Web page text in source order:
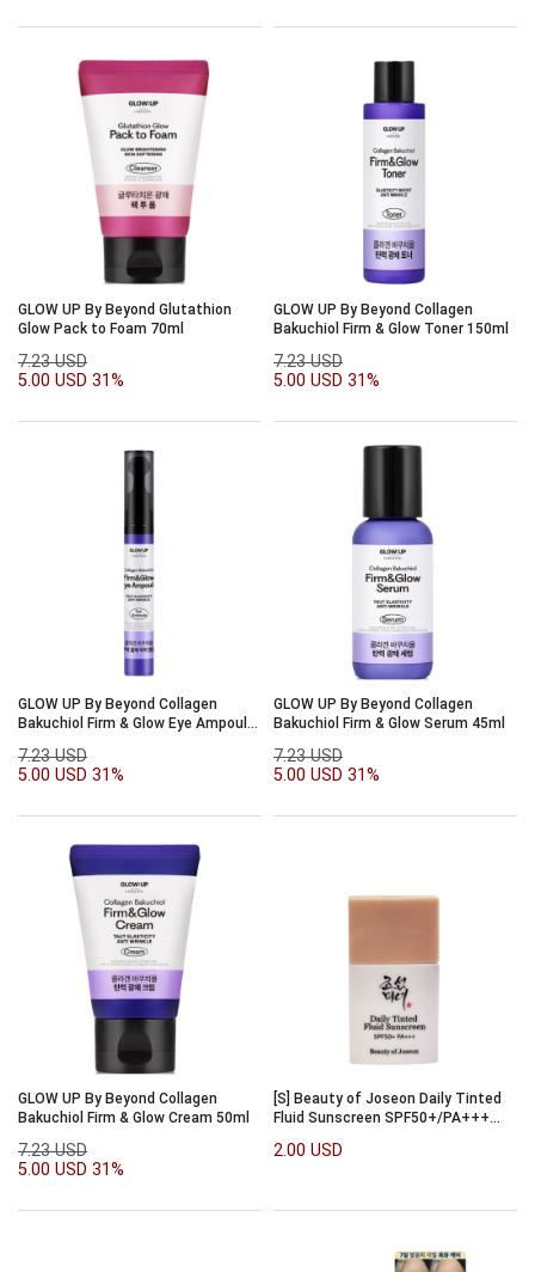
GLOW UP By Beyond Glutathion
Glow Pack to Foam 70ml
7.23 USD
5.00 USD 31%
GLOW UP By Beyond Collagen
Bakuchiol Firm & Glow Toner 150ml
7.23 USD
5.00 USD 31%
GLOW UP By Beyond Collagen
Bakuchiol Firm & Glow Eye Ampoule
7.23 USD
5.00 USD 31%
GLOW UP By Beyond Collagen
Bakuchiol Firm & Glow Serum 45ml
7.23 USD
5.00 USD 31%
GLOW UP By Beyond Collagen
Bakuchiol Firm & Glow Cream 50ml
7.23 USD
5.00 USD 31%
[S] Beauty of Joseon Daily Tinted
Fluid Sunscreen SPF50+/PA+++
2.00 USD